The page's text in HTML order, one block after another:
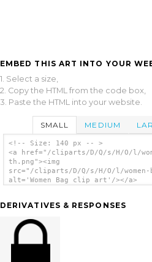
EMBED THIS ART INTO YOUR
1. Select a size,
2. Copy the HTML from the code box,
3. Paste the HTML into your website.
SMALL MEDIUM
<!-- Size: 140 px -- >
<a href="/cliparts/D/Q/s/H/O/l/
th.png"><img
src="/cliparts/D/Q/s/H/O/l/women-
alt='Women Bag clip art'/></a>
DERIVATIVES & RESPONSES